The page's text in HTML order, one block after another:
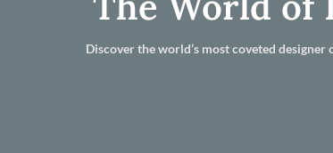
Discover the world’s most coveted